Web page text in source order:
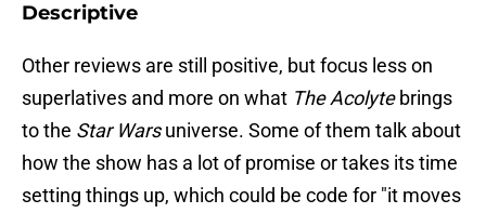
Descriptive
Other reviews are still positive, but focus less on
superlatives and more on what The Acolytebrings
to the Star Warsuniverse. Some of them talk about
how the show has a lot of promise or takes its time
setting things up, which could be code for "it moves